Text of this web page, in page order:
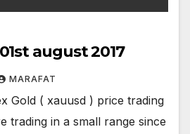
august 2017
MARAFAT
Gold ( xauusd ) price trading
trading in a small range since